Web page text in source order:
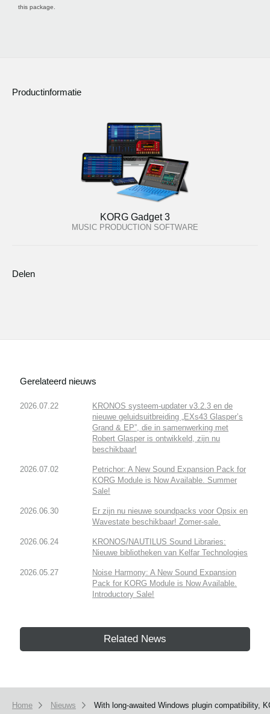
this package.
Productinformatie
KORG Gadget 3
MUSIC PRODUCTION SOFTWARE
Delen
Gerelateerd nieuws
2026.07.22
KRONOS systeem-updater v3.2.3 en de
nieuwe geluidsuitbreiding „EXs43 Glasper’s
Grand & EP”, die in samenwerking met
Robert Glasper is ontwikkeld, zijn nu
beschikbaar!
2026.07.02
Petrichor: A New Sound Expansion Pack for
KORG Module is Now Available. Summer
Sale!
2026.06.30
Er zijn nu nieuwe soundpacks voor Opsix en
Wavestate beschikbaar! Zomer-sale.
2026.06.24
KRONOS/NAUTILUS Sound Libraries:
Nieuwe bibliotheken van Kelfar Technologies
2026.05.27
Noise Harmony: A New Sound Expansion
Pack for KORG Module is Now Available.
Introductory Sale!
Related News
Home Nieuws With long-awaited Windows plugin compatibility,